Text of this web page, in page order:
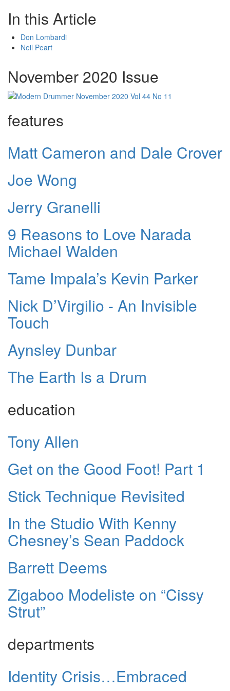
In this Article
Don Lombardi
Neil Peart
November 2020 Issue
features
Matt Cameron and Dale Crover
Joe Wong
Jerry Granelli
9 Reasons to Love Narada
Michael Walden
Tame Impala’s Kevin Parker
Nick D’Virgilio - An Invisible
Touch
Aynsley Dunbar
The Earth Is a Drum
education
Tony Allen
Get on the Good Foot! Part 1
Stick Technique Revisited
In the Studio With Kenny
Chesney’s Sean Paddock
Barrett Deems
Zigaboo Modeliste on “Cissy
Strut”
departments
Identity Crisis…Embraced